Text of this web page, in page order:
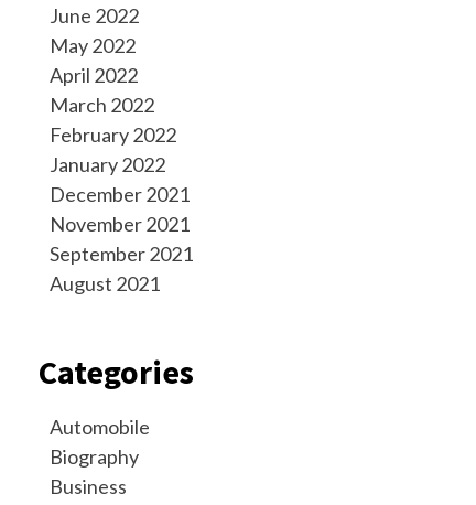
June 2022
May 2022
April 2022
March 2022
February 2022
January 2022
December 2021
November 2021
September 2021
August 2021
Categories
Automobile
Biography
Business